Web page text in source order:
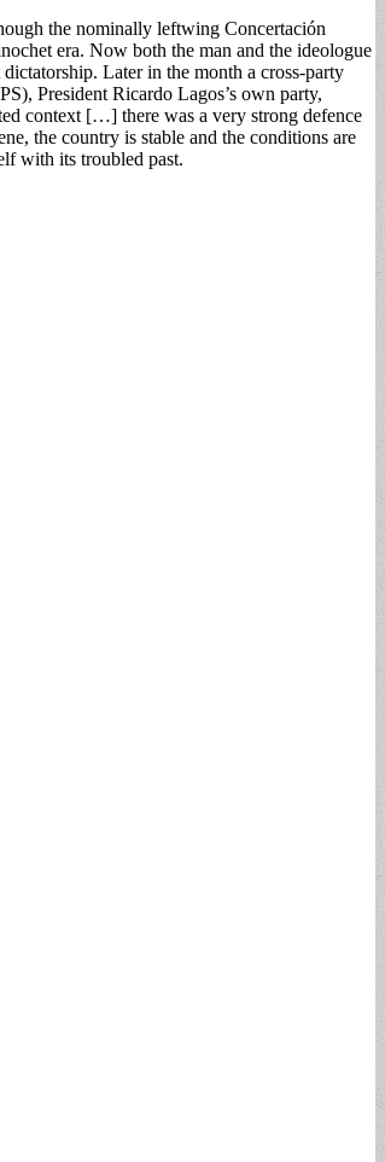
the nominally leftwing Concertación
era. Now both the man and the ideologue
Later in the month a cross-party
President Ricardo Lagos’s own party,
context […] there was a very strong defence
the country is stable and the conditions are
with its troubled past.